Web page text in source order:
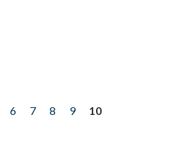
6 7 8 9
10